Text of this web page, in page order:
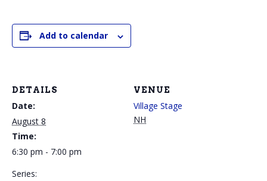
Add to calendar
DETAILS
Date:
August 8
Time:
6:30 pm - 7:00 pm
Series:
VENUE
Village Stage
NH